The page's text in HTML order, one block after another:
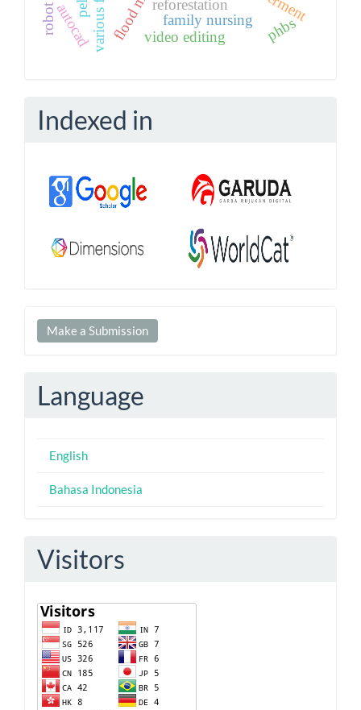
reforestation
family nursing phbs
video editing
autocad
Indexed in
Make
Make a Submission
Language
English
Bahasa Indonesia
Visitors